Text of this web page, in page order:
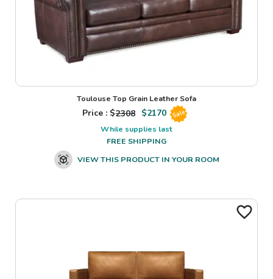
Toulouse Top Grain Leather Sofa
Price : $2308 $2170 Sale
While supplies last
FREE SHIPPING
VIEW THIS PRODUCT IN YOUR ROOM